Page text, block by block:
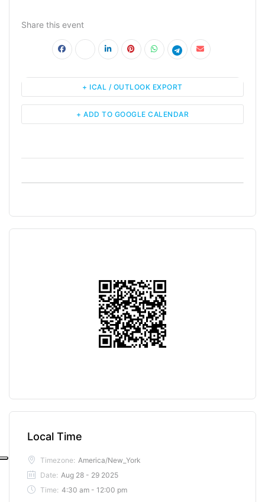
Share this event
+ ADD TO GOOGLE CALENDAR
+ ICAL / OUTLOOK EXPORT
Local Time
Timezone: America/New_York
Date: Aug 28 - 29 2025
Time: 4:30 am - 12:00 pm